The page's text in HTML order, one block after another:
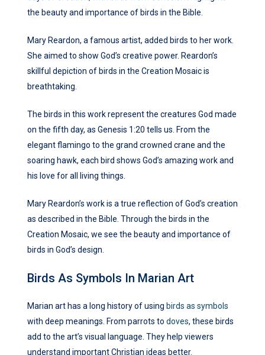
the beauty and importance of birds in the Bible.
Mary Reardon, a famous artist, added birds to her work.
She aimed to show God’s creative power. Reardon’s
skillful depiction of birds in the Creation Mosaic is
breathtaking.
The birds in this work represent the creatures God made
on the fifth day, as Genesis 1:20 tells us. From the
elegant flamingo to the grand crowned crane and the
soaring hawk, each bird shows God’s amazing work and
his love for all living things.
Mary Reardon’s work is a true reflection of God’s creation
as described in the Bible. Through the birds in the
Creation Mosaic, we see the beauty and importance of
birds in God’s design.
Birds As Symbols In Marian Art
Marian art has a long history of using birds as symbols
with deep meanings. From parrots to doves, these birds
add to the art’s visual language. They help viewers
understand important Christian ideas better.